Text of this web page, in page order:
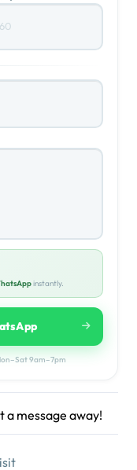
instantly.
9am–7pm